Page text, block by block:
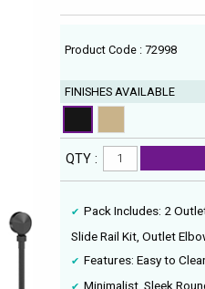
Product Code : 72998
FINISHES AVAILABLE
QTY :
Pack Includes: 2
Slide Rail Kit, Outlet
Features: Easy to
Minimalist, Sleek